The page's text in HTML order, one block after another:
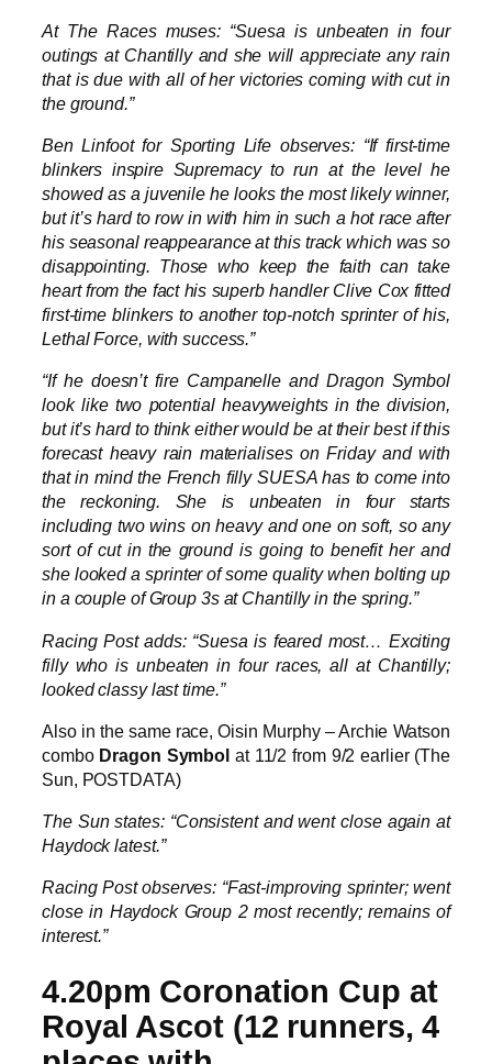
At The Races muses: “Suesa is unbeaten in four
outings at Chantilly and she will appreciate any rain
that is due with all of her victories coming with cut in
the ground.”
Ben Linfoot for Sporting Life observes: “If first-time
blinkers inspire Supremacy to run at the level he
showed as a juvenile he looks the most likely winner,
but it’s hard to row in with him in such a hot race after
his seasonal reappearance at this track which was so
disappointing. Those who keep the faith can take
heart from the fact his superb handler Clive Cox fitted
first-time blinkers to another top-notch sprinter of his,
Lethal Force, with success.”
“If he doesn’t fire Campanelle and Dragon Symbol
look like two potential heavyweights in the division,
but it’s hard to think either would be at their best if this
forecast heavy rain materialises on Friday and with
that in mind the French filly SUESA has to come into
the reckoning. She is unbeaten in four starts
including two wins on heavy and one on soft, so any
sort of cut in the ground is going to benefit her and
she looked a sprinter of some quality when bolting up
in a couple of Group 3s at Chantilly in the spring.”
Racing Post adds: “Suesa is feared most… Exciting
filly who is unbeaten in four races, all at Chantilly;
looked classy last time.”
Also in the same race, Oisin Murphy – Archie Watson
combo Dragon Symbol at 11/2 from 9/2 earlier (The
Sun, POSTDATA)
The Sun states: “Consistent and went close again at
Haydock latest.”
Racing Post observes: “Fast-improving sprinter; went
close in Haydock Group 2 most recently; remains of
interest.”
4.20pm Coronation Cup at
Royal Ascot (12 runners, 4